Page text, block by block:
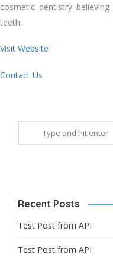
cosmetic dentistry
teeth.
Visit Website
Contact Us
Recent Posts
Test Post from API
Test Post from API